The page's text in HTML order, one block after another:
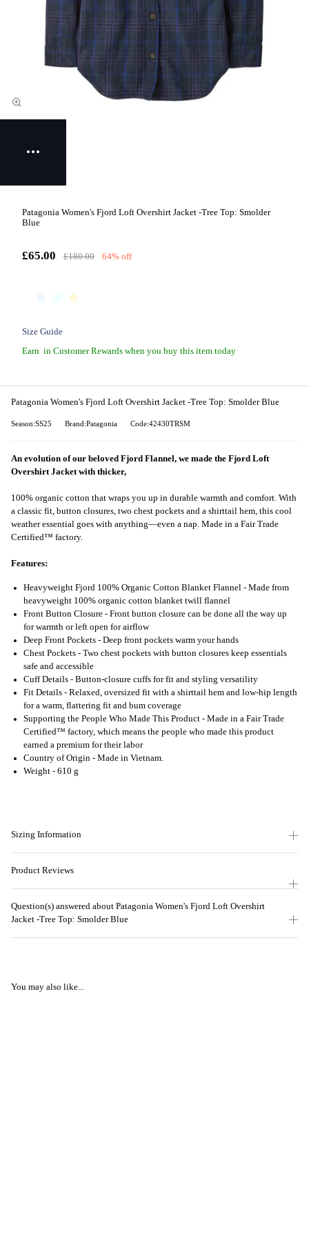
Patagonia Women's Fjord Loft Overshirt Jacket -Tree Top: Smolder
Blue
£65.00 £180.00 64% off
Size Guide
Earn in Customer Rewards when you buy this item today
Patagonia Women's Fjord Loft Overshirt Jacket -Tree Top: Smolder Blue
Season:SS25 Brand:Patagonia Code:42430TRSM
An evolution of our beloved Fjord Flannel, we made the Fjord Loft
Overshirt Jacket with thicker,
100% organic cotton that wraps you up in durable warmth and comfort. With
a classic fit, button closures, two chest pockets and a shirttail hem, this cool
weather essential goes with anything—even a nap. Made in a Fair Trade
Certified™ factory.
Features:
Heavyweight Fjord 100% Organic Cotton Blanket Flannel - Made from
heavyweight 100% organic cotton blanket twill flannel
Front Button Closure - Front button closure can be done all the way up
for warmth or left open for airflow
Deep Front Pockets - Deep front pockets warm your hands
Chest Pockets - Two chest pockets with button closures keep essentials
safe and accessible
Cuff Details - Button-closure cuffs for fit and styling versatility
Fit Details - Relaxed, oversized fit with a shirttail hem and low-hip length
for a warm, flattering fit and bum coverage
Supporting the People Who Made This Product - Made in a Fair Trade
Certified™ factory, which means the people who made this product
earned a premium for their labor
Country of Origin - Made in Vietnam.
Weight - 610 g
Sizing Information
Product Reviews
Question(s) answered about Patagonia Women's Fjord Loft Overshirt
Jacket -Tree Top: Smolder Blue
You may also like...